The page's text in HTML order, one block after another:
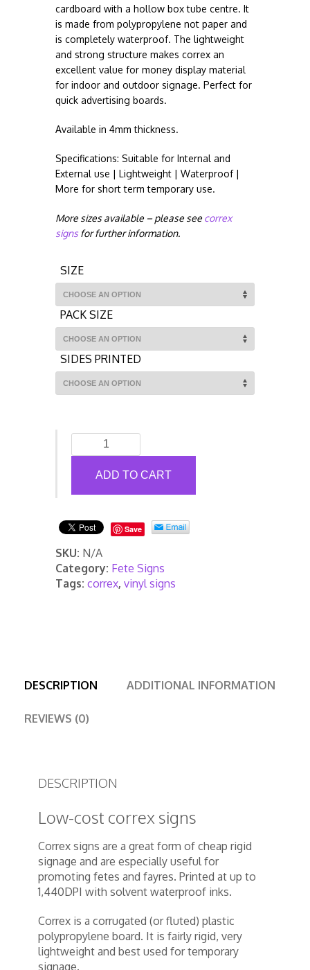
cardboard with a hollow box tube centre. It
is made from polypropylene not paper and
is completely waterproof. The lightweight
and strong structure makes correx an
excellent value for money display material
for indoor and outdoor signage. Perfect for
quick advertising boards.
Available in 4mm thickness.
Specifications: Suitable for Internal and
External use | Lightweight | Waterproof |
More for short term temporary use.
More sizes available – please seecorrex
signs for further information.
SIZE
PACK SIZE
SIDES PRINTED
and
Fayre
Packs
quantity
ADD TO CART
Save
SKU: N/A
Category: Fete Signs
Tags: correx, vinyl signs
DESCRIPTION ADDITIONAL INFORMATION
REVIEWS (0)
DESCRIPTION
Low-cost correx signs
Correx signs are a great form of cheap rigid
signage and are especially useful for
promoting fetes and fayres. Printed at up to
1,440DPI with solvent waterproof inks.
Correx is a corrugated (or fluted) plastic
polypropylene board. It is fairly rigid, very
lightweight and best used for temporary
signage.